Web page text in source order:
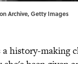
Archive, Getty Images
a history-making